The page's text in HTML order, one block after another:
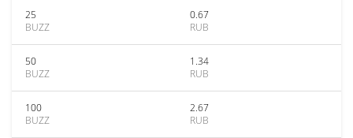
25
BUZZ
0.67
RUB
50
BUZZ
1.34
RUB
100
BUZZ
2.67
RUB